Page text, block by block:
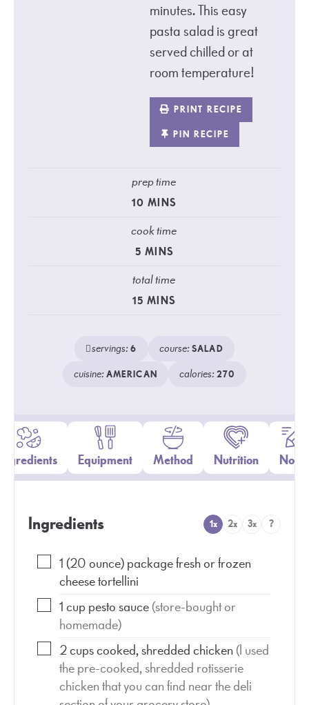
minutes. This easy
pasta salad is great
served chilled or at
room temperature!
PRINT RECIPE
PIN RECIPE
prep time
10 MINS
cook time
5 MINS
total time
15 MINS
servings:6 course:SALAD
cuisine:AMERICAN calories:270
Ingredients Equipment Method Nutrition Notes
Ingredients 1x 2x 3x ?
1(20 ounce)package fresh or frozen
cheese tortellini
1cup pesto sauce(store-bought or
homemade)
2cupscooked, shredded chicken(I used
the pre-cooked, shredded rotisserie
chicken that you can find near the deli